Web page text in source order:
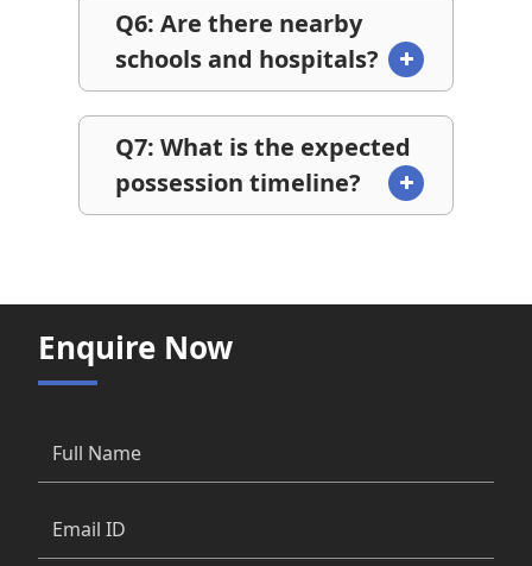
Q6: Are there nearby
schools and hospitals?
Q7: What is the expected
possession timeline?
Enquire Now